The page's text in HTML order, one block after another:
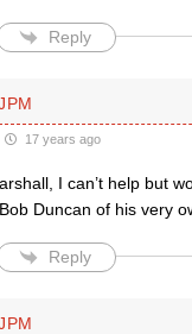
Reply
17 years ago
I can’t help but
Duncan of his very
Reply